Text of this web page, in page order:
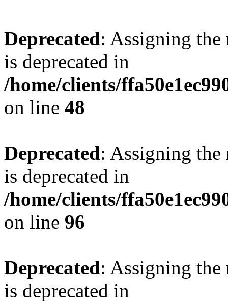
Deprecated: Assigning the
is deprecated in
/home/clients/
on line 48
Deprecated: Assigning the
is deprecated in
/home/clients/
on line 96
Deprecated: Assigning the
is deprecated in